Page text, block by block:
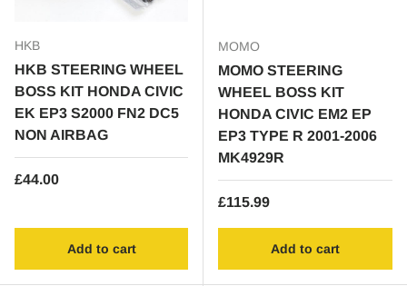
HKB
HKB STEERING WHEEL
BOSS KIT HONDA CIVIC
EK EP3 S2000 FN2 DC5
NON AIRBAG
Regular price
£44.00
Add to cart
MOMO
MOMO STEERING
WHEEL BOSS KIT
HONDA CIVIC EM2 EP
EP3 TYPE R 2001-2006
MK4929R
Regular price
£115.99
Add to cart